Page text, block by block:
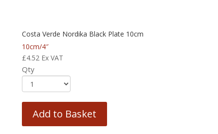
Costa Verde Nordika Black Plate 10cm
10cm/4″
£4.52 Ex VAT
Qty
Add to Basket